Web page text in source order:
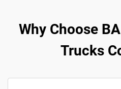
Why Choose
Trucks